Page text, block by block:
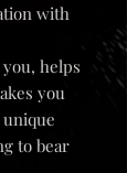
with
helps
you
to bear